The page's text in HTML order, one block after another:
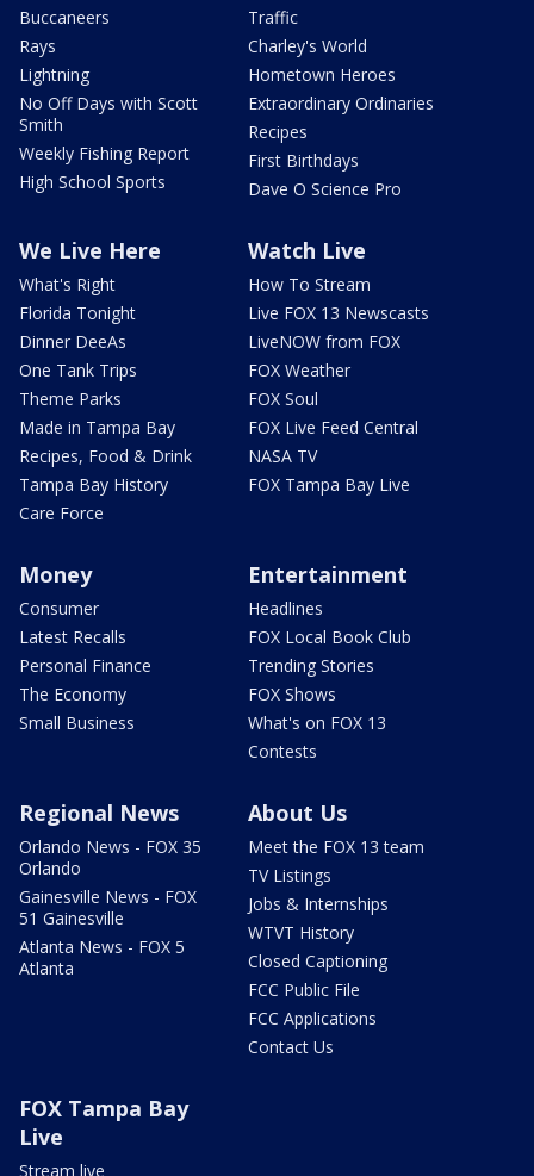
Buccaneers
Rays
Lightning
No Off Days with Scott
Smith
Weekly Fishing Report
High School Sports
Traffic
Charley's World
Hometown Heroes
Extraordinary Ordinaries
Recipes
First Birthdays
Dave O Science Pro
We Live Here
What's Right
Florida Tonight
Dinner DeeAs
One Tank Trips
Theme Parks
Made in Tampa Bay
Recipes, Food & Drink
Tampa Bay History
Care Force
Watch Live
How To Stream
Live FOX 13 Newscasts
LiveNOW from FOX
FOX Weather
FOX Soul
FOX Live Feed Central
NASA TV
FOX Tampa Bay Live
Money
Consumer
Latest Recalls
Personal Finance
The Economy
Small Business
Entertainment
Headlines
FOX Local Book Club
Trending Stories
FOX Shows
What's on FOX 13
Contests
Regional News
Orlando News - FOX 35
Orlando
Gainesville News - FOX
51 Gainesville
Atlanta News - FOX 5
Atlanta
About Us
Meet the FOX 13 team
TV Listings
Jobs & Internships
WTVT History
Closed Captioning
FCC Public File
FCC Applications
Contact Us
FOX Tampa Bay
Live
Stream live